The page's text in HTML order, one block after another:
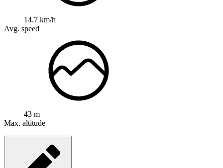
14.7 km/h
Avg. speed
43 m
Max. altitude